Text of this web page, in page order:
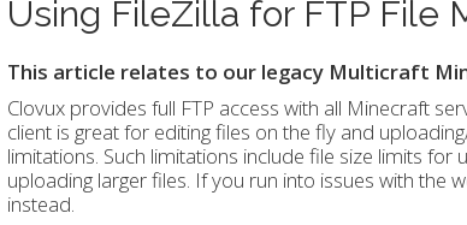
Using FileZilla for FTP File
This article relates to our legacy Multicraft
Clovux provides full FTP access with all Minecraft
client is great for editing files on the fly and
limitations. Such limitations include file size limits
uploading larger files. If you run into issues with the
instead.